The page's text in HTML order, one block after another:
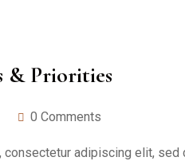
& Priorities
0 Comments
adipiscing elit,